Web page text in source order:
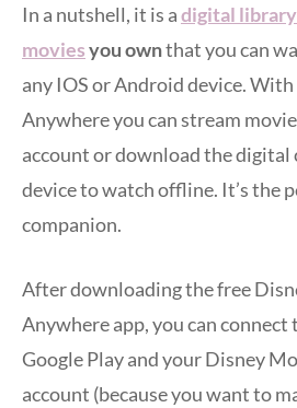
In a nutshell, it is adigital
moviesyou ownthat you can
any IOS or Android device.
Anywhere you can stream
account or download the digital
device to watch offline. It’s the
companion.
After downloading the free
Anywhere app, you can connect
Google Play and your Disney
account (because you want to